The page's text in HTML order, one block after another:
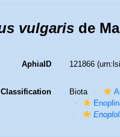
vulgarisde
AphiaID 121866
Classification Biota